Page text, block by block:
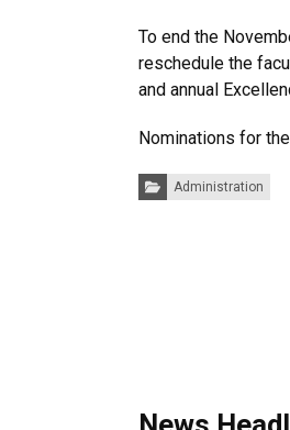
To end the
reschedule the
and annual
Nominations for
Categories:Administration